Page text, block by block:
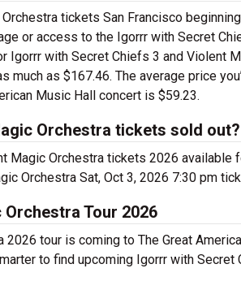
tickets San Francisco
or access to the Igorrr with Secret
with Secret Chiefs 3 and Violent
much as $167.46. The average price
Music Hall concert is $59.23.
Orchestra tickets sold out?
Magic Orchestra tickets 2026 available
Orchestra Sat, Oct 3, 2026 7:30 pm
Tour 2026
tour is coming to The Great
to find upcoming Igorrr with